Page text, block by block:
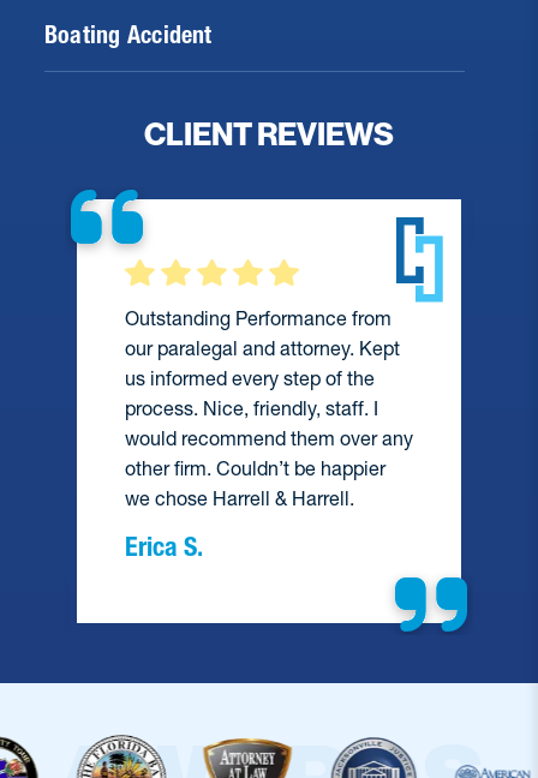
Boating Accident
CLIENT REVIEWS
Outstanding Performance from
our paralegal and attorney. Kept
us informed every step of the
process. Nice, friendly, staff. I
would recommend them over any
other firm. Couldn’t be happier
we chose Harrell & Harrell.
Erica S.